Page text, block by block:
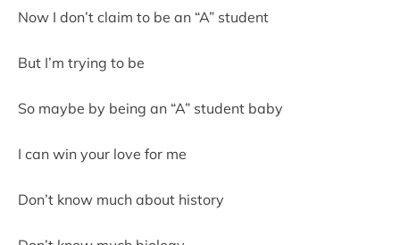
Now I don’t claim to be an “A” student
But I’m trying to be
So maybe by being an “A” student baby
I can win your love for me
Don’t know much about history